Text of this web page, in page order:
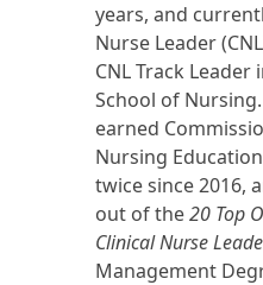
years, and
Nurse Leader
CNL Track
School of
earned
Nursing
twice since 2016,
out of the20 Top
Clinical Nurse
Management